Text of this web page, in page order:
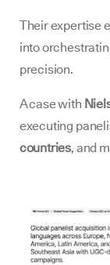
Their expertise
into
precision.
A case with
executing
countries, and